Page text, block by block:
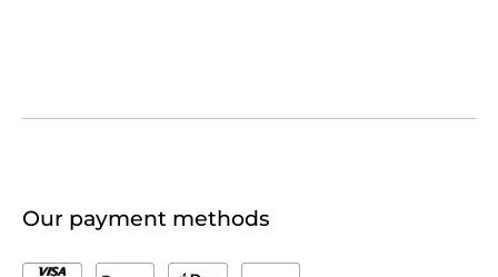
Our payment methods